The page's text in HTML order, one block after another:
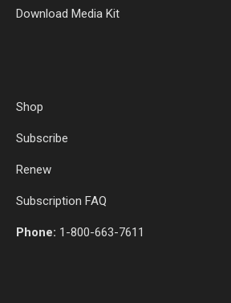
Download Media Kit
Shop
Subscribe
Renew
Subscription FAQ
Phone: 1-800-663-7611